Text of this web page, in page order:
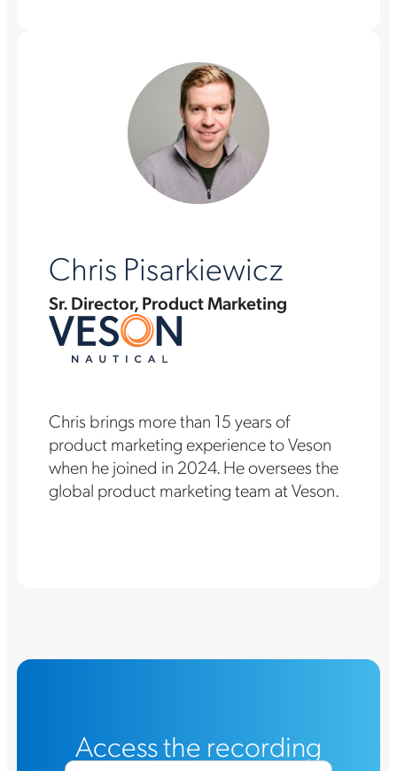
Chris Pisarkiewicz
Sr. Director, Product Marketing
Chris brings more than 15 years of
product marketing experience to Veson
when he joined in 2024. He oversees the
global product marketing team at Veson.
Access the recording